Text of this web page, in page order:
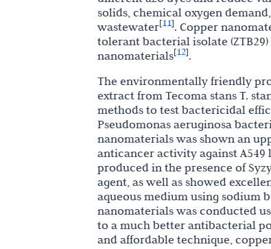
solids, chemical oxygen
wastewater[11]. Copper
tolerant bacterial isolate
nanomaterials[12].
The environmentally friendly
extract from Tecoma stans T.
methods to test bactericidal
Pseudomonas aeruginosa
nanomaterials was shown an
anticancer activity against A549
produced in the presence of
agent, as well as showed
aqueous medium using sodium
nanomaterials was conducted
to a much better antibacterial
and affordable technique,